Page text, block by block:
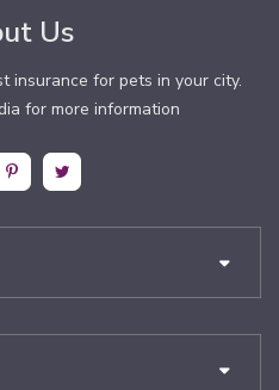
Us
insurance for pets in your city.
for more information